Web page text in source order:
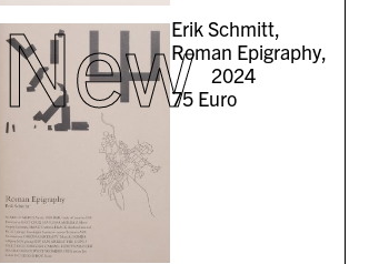
NewErik Schmitt,
Roman Epigraphy,
2024
75Euro